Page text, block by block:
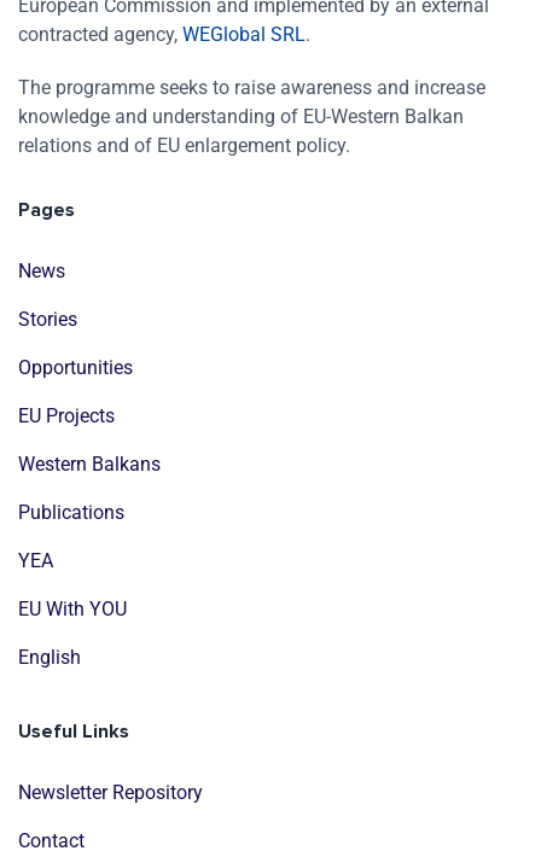
European Commission and implemented by an external
contracted agency, WEGlobal SRL.
The programme seeks to raise awareness and increase
knowledge and understanding of EU-Western Balkan
relations and of EU enlargement policy.
Pages
News
Stories
Opportunities
EU Projects
Western Balkans
Publications
YEA
EU With YOU
English
Useful Links
Newsletter Repository
Contact